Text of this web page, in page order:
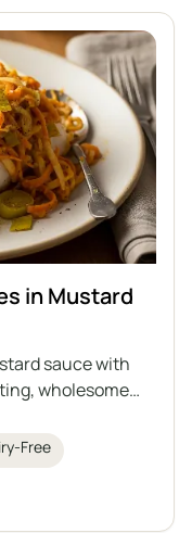
in Mustard
sauce with
wholesome
mustard
with roasted
who care
for variety in
Free